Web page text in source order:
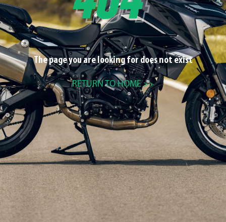
The page you are looking for does not exist
RETURN TO HOME >>